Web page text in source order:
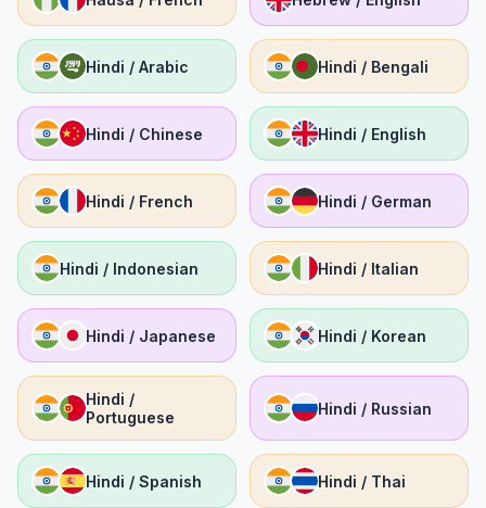
Hindi / Arabic Hindi / Bengali
Hindi / Chinese Hindi / English
Hindi / French Hindi / German
Hindi / Indonesian Hindi / Italian
Hindi / Japanese Hindi / Korean
Hindi /
Portuguese
Hindi / Russian
Hindi / Spanish Hindi / Thai